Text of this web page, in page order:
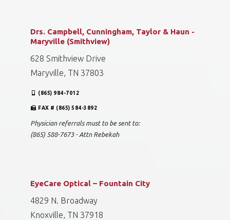
Drs. Campbell, Cunningham, Taylor & Haun -
Maryville (Smithview)
628 Smithview Drive
Maryville, TN 37803
(865) 984-7012
FAX # (865) 584-3892
Physician referrals must to be sent to:
(865) 588-7673 - Attn Rebekah
EyeCare Optical – Fountain City
4829 N. Broadway
Knoxville, TN 37918